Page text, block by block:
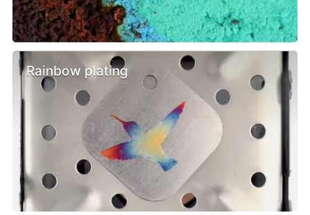
Rainbow plating